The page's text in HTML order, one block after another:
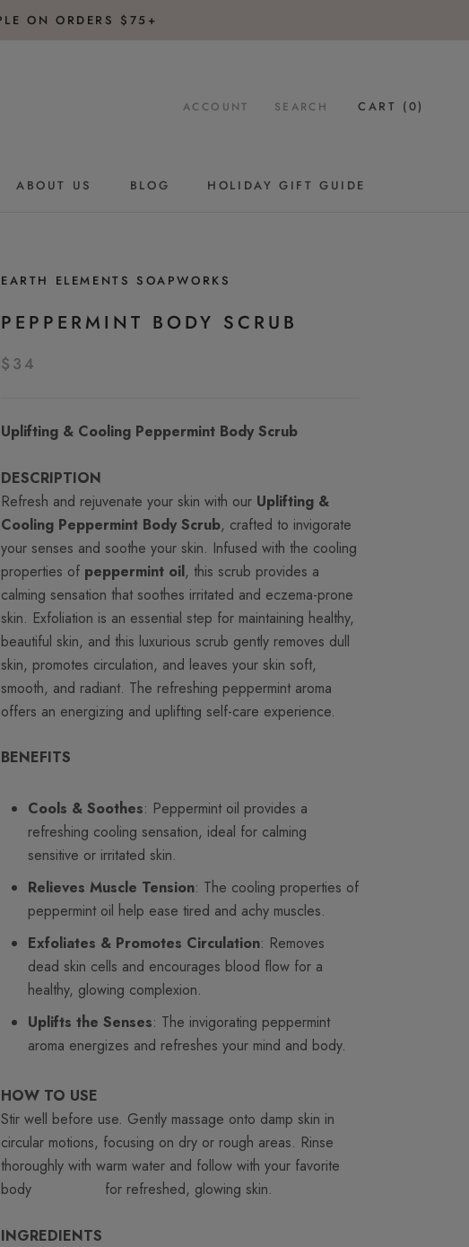
ON ORDERS $75+
ABOUT US
BLOG
HOLIDAY GIFT GUIDE
ACCOUNT SEARCH CART (0)
EARTH ELEMENTS SOAPWORKS
PEPPERMINT BODY SCRUB
$34
Uplifting & Cooling Peppermint Body Scrub
DESCRIPTION
Refresh and rejuvenate your skin with our Uplifting &
Cooling Peppermint Body Scrub, crafted to invigorate
your senses and soothe your skin. Infused with the cooling
properties of peppermint oil, this scrub provides a
calming sensation that soothes irritated and eczema-prone
skin. Exfoliation is an essential step for maintaining healthy,
beautiful skin, and this luxurious scrub gently removes dull
skin, promotes circulation, and leaves your skin soft,
smooth, and radiant. The refreshing peppermint aroma
offers an energizing and uplifting self-care experience.
BENEFITS
Cools & Soothes: Peppermint oil provides a
refreshing cooling sensation, ideal for calming
sensitive or irritated skin.
Relieves Muscle Tension: The cooling properties of
peppermint oil help ease tired and achy muscles.
Exfoliates & Promotes Circulation: Removes
dead skin cells and encourages blood flow for a
healthy, glowing complexion.
Uplifts the Senses: The invigorating peppermint
aroma energizes and refreshes your mind and body.
HOW TO USE
Stir well before use. Gently massage onto damp skin in
circular motions, focusing on dry or rough areas. Rinse
thoroughly with warm water and follow with your favorite
body
for refreshed, glowing skin.
INGREDIENTS